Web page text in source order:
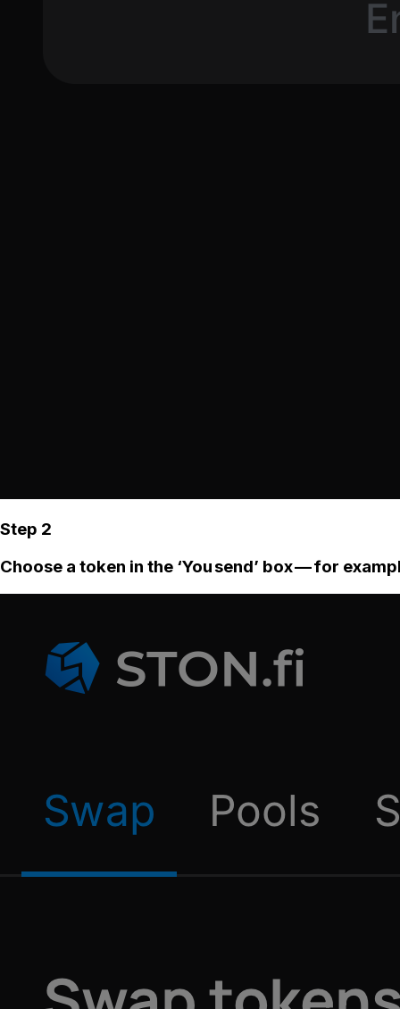
Step 2
Choose a token in the ‘You send’ box — for